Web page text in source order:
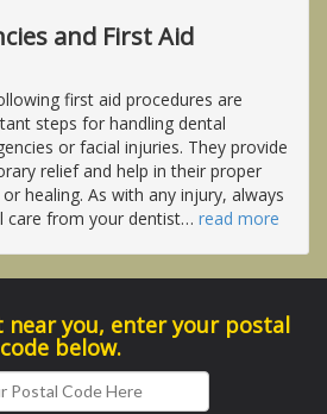
and First Aid
first aid procedures are
steps for handling dental
or facial injuries. They provide
relief and help in their proper
healing. As with any injury, always
care from your dentist… read more
near you, enter your postal
code below.